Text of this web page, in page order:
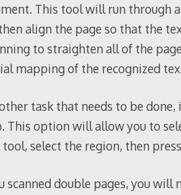
This tool will run through
align the page so that the
to straighten all of the
mapping of the recognized
task that needs to be done,
This option will allow you to
select the region, then
scanned double pages, you